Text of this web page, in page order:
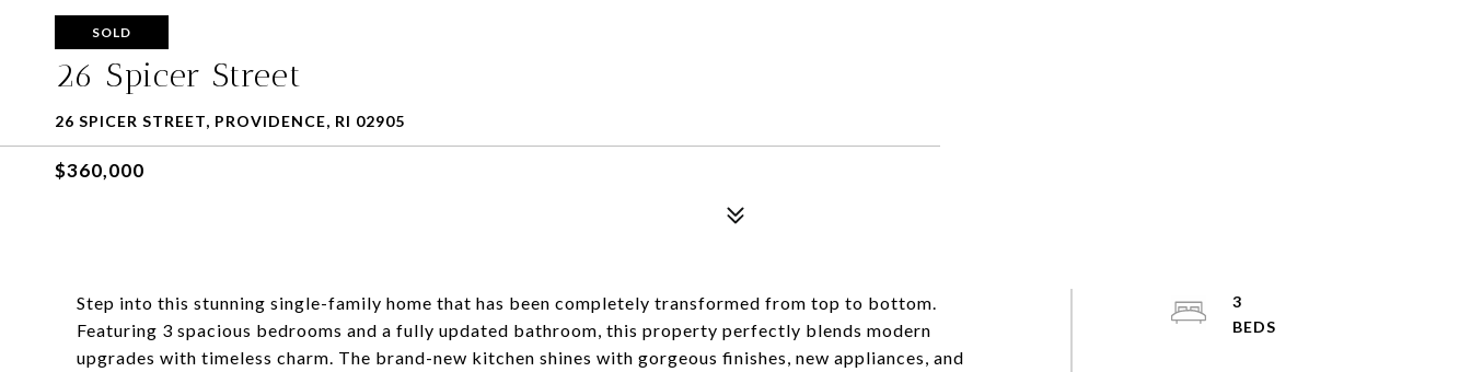
SOLD
26 Spicer Street
26 SPICER STREET, PROVIDENCE, RI 02905
$360,000
Step into this stunning single-family home that has been completely transformed from top to bottom.
Featuring 3 spacious bedrooms and a fully updated bathroom, this property perfectly blends modern
upgrades with timeless charm. The brand-new kitchen shines with gorgeous finishes, new appliances, and
3